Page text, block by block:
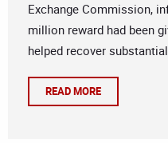
Exchange Commission,
million reward had been
helped recover
READ MORE